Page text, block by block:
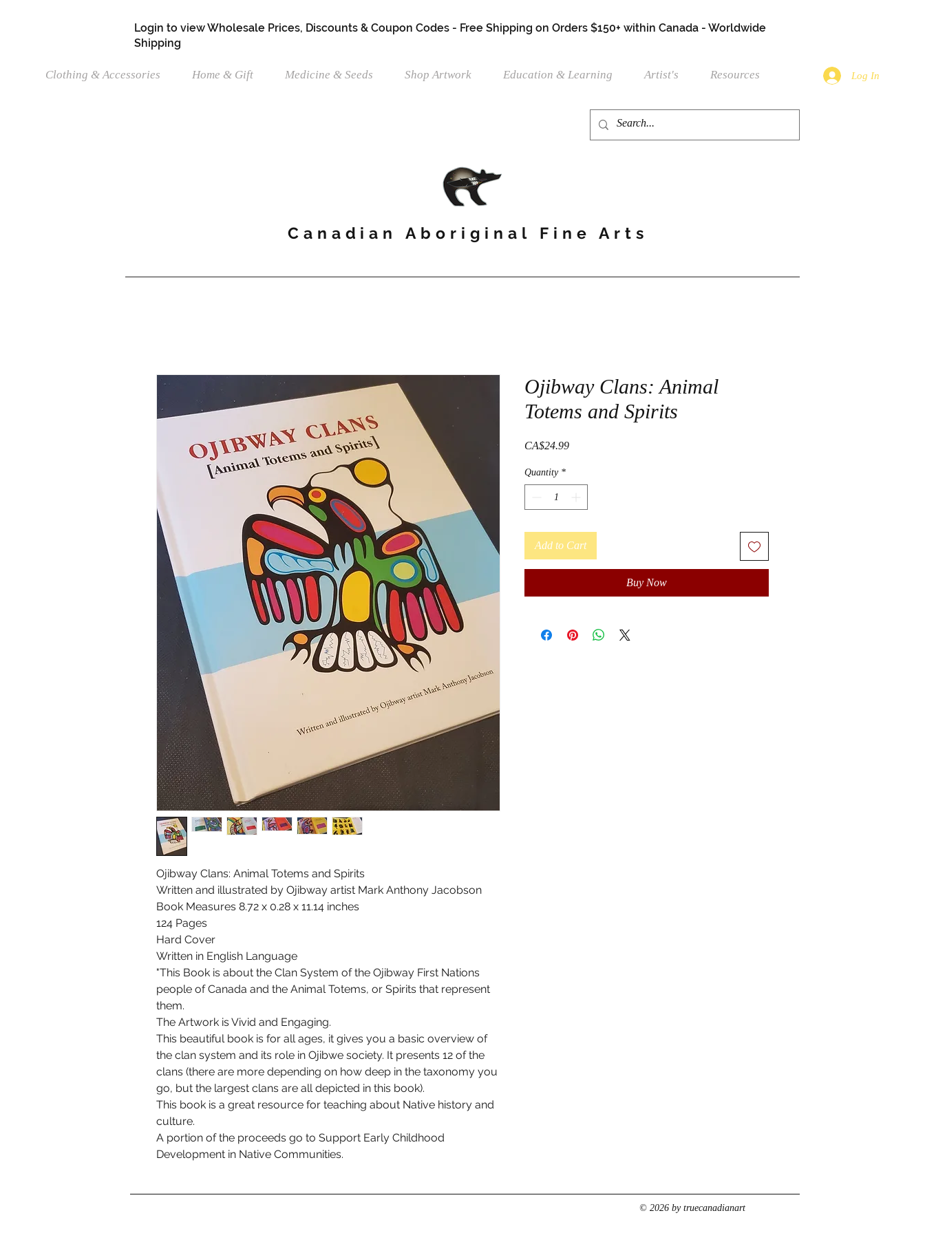
Login to view Wholesale Prices, Discounts & Coupon Codes - Free Shipping on Orders $150+ within Canada - Worldwide
Shipping
Clothing & Accessories Home & Gift Medicine & Seeds Shop Artwork Education & Learning Artist's Resources Log In
Canadian Aboriginal Fine Arts
Ojibway Clans: Animal Totems and Spirits
Written and illustrated by Ojibway artist Mark Anthony Jacobson
Book Measures 8.72 x 0.28 x 11.14 inches
124 Pages
Hard Cover
Written in English Language
"This Book is about the Clan System of the Ojibway First Nations
people of Canada and the Animal Totems, or Spirits that represent
them.
The Artwork is Vivid and Engaging.
This beautiful book is for all ages, it gives you a basic overview of
the clan system and its role in Ojibwe society. It presents 12 of the
clans (there are more depending on how deep in the taxonomy you
go, but the largest clans are all depicted in this book).
This book is a great resource for teaching about Native history and
culture.
A portion of the proceeds go to Support Early Childhood
Development in Native Communities.
Ojibway Clans: Animal
Totems and Spirits
CA$24.99Price
Quantity *
Add to Cart
Buy Now
© 2026 by truecanadianart